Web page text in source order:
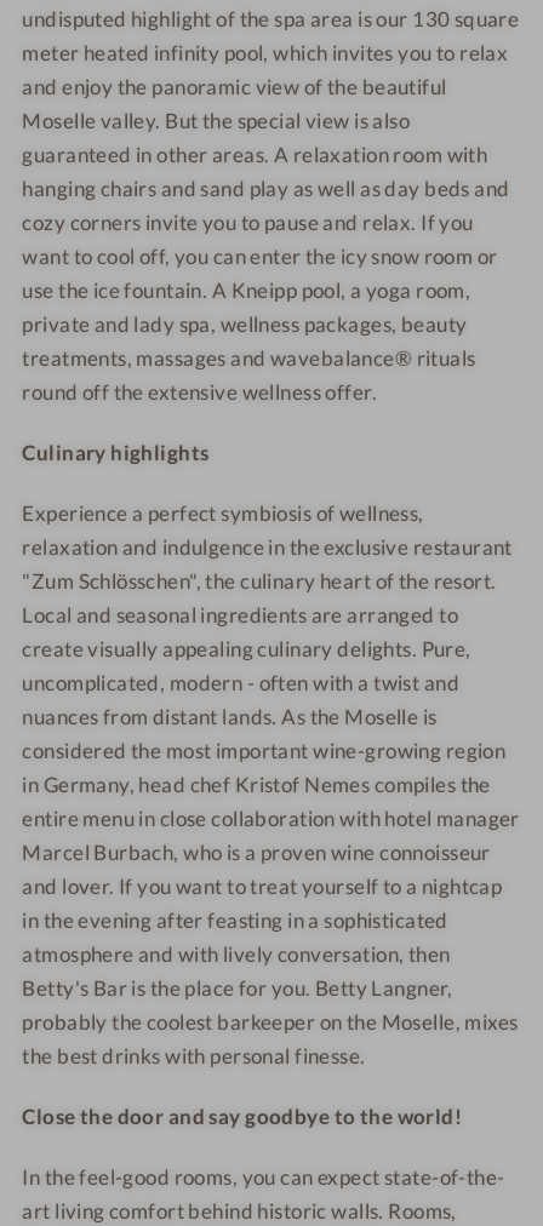
undisputed highlight of the spa area is our 130 square
meter heated infinity pool, which invites you to relax
and enjoy the panoramic view of the beautiful
Moselle valley. But the special view is also
guaranteed in other areas. A relaxation room with
hanging chairs and sand play as well as day beds and
cozy corners invite you to pause and relax. If you
want to cool off, you can enter the icy snow room or
use the ice fountain. A Kneipp pool, a yoga room,
private and lady spa, wellness packages, beauty
treatments, massages and wavebalance® rituals
round off the extensive wellness offer.
Culinary highlights
Experience a perfect symbiosis of wellness,
relaxation and indulgence in the exclusive restaurant
"Zum Schlösschen", the culinary heart of the resort.
Local and seasonal ingredients are arranged to
create visually appealing culinary delights. Pure,
uncomplicated, modern - often with a twist and
nuances from distant lands. As the Moselle is
considered the most important wine-growing region
in Germany, head chef Kristof Nemes compiles the
entire menu in close collaboration with hotel manager
Marcel Burbach, who is a proven wine connoisseur
and lover. If you want to treat yourself to a nightcap
in the evening after feasting in a sophisticated
atmosphere and with lively conversation, then
Betty's Bar is the place for you. Betty Langner,
probably the coolest barkeeper on the Moselle, mixes
the best drinks with personal finesse.
Close the door and say goodbye to the world!
In the feel-good rooms, you can expect state-of-the-
art living comfort behind historic walls. Rooms,